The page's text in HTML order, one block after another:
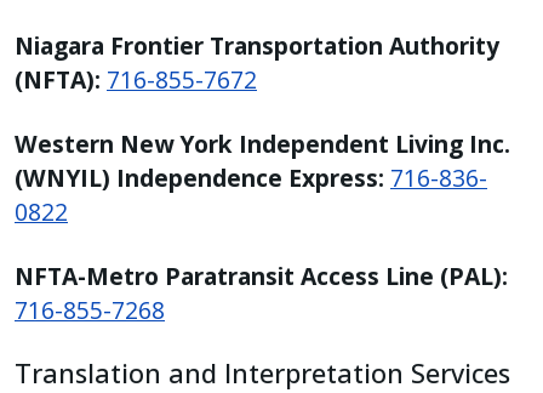
Niagara Frontier Transportation Authority
(NFTA): 716-855-7672
Western New York Independent Living Inc.
(WNYIL) Independence Express: 716-836-
0822
NFTA-Metro Paratransit Access Line (PAL):
716-855-7268
Translation and Interpretation Services